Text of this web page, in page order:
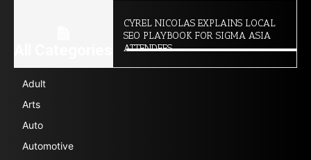
CYREL NICOLAS EXPLAINS LOCAL
SEO PLAYBOOK FOR SIGMA ASIA
ATTENDEES
Adult
Arts
Auto
Automotive